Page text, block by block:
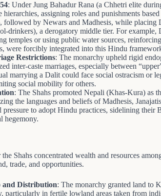
: Under Jung Bahadur Rana (a Chhetri elite
assigning roles and punishments
followed by Newars and Madhesis, while placing
drinkers), a derogatory middle tier. For example,
temples or using public water sources,
were forcibly integrated into this Hindu
Restrictions: The monarchy upheld rigid
inter-caste marriages, especially between
marrying a Dalit could face social ostracism or
social mobility for others.
: The Shahs promoted Nepali (Khas-Kura) as
the languages and beliefs of Madhesis,
pressure to adopt Hindu practices, sidelining
hegemony.
Shahs concentrated wealth and resources
trade, and opportunities.
and Distribution: The monarchy granted land to
particularly in fertile lowland areas taken from